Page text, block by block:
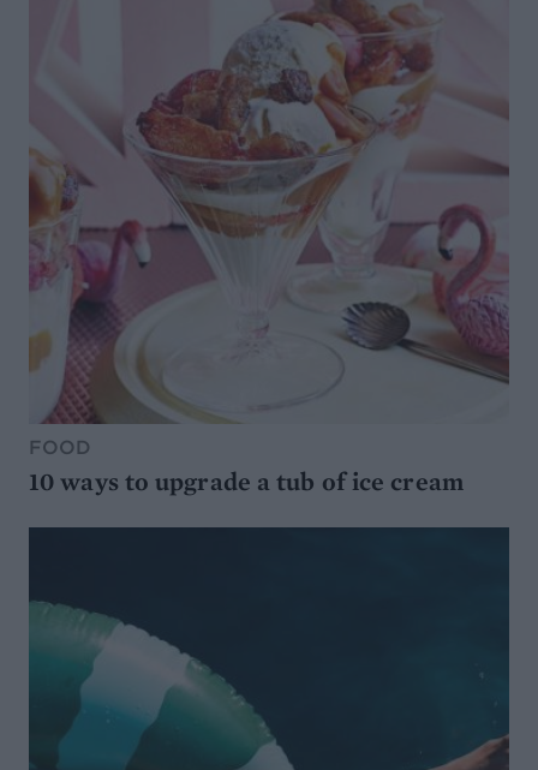
FOOD
10 ways to upgrade a tub of ice cream